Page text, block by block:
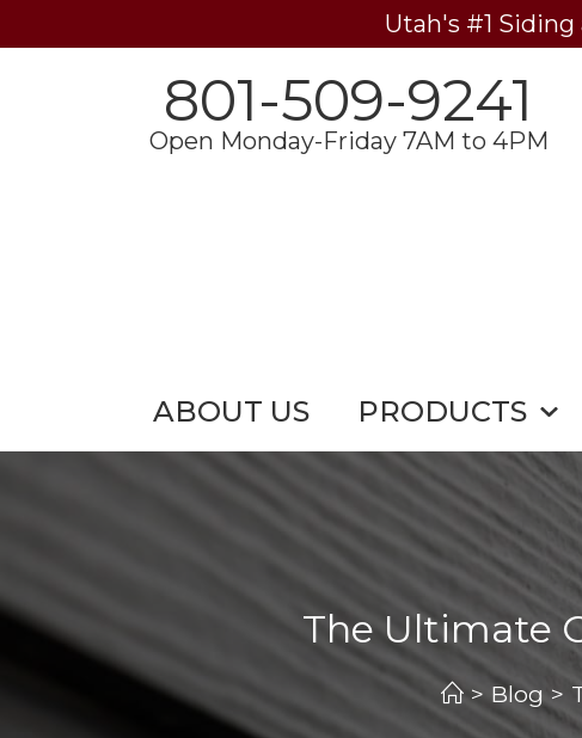
Utah's #1
801-509-9241
Open Monday-Friday 7AM to 4PM
ABOUT US PRODUCTS
The Ultimate
> Blog >